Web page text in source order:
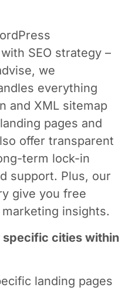
SEO strategy –
we
everything
and XML sitemap
pages and
offer transparent
term lock-in
support. Plus, our
give you free
insights.
specific cities within
landing pages